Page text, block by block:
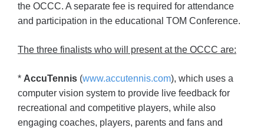
the OCCC. A separate fee is required for attendance
and participation in the educational TOM Conference.
The three finalists who will present at the OCCC are:
* AccuTennis (www.accutennis.com), which uses a
computer vision system to provide live feedback for
recreational and competitive players, while also
engaging coaches, players, parents and fans and